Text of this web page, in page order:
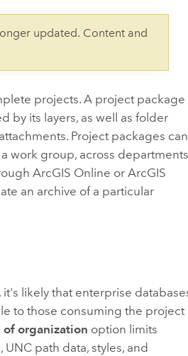
updated. Content and
projects. A project package
by its layers, as well as folder
Project packages can
work group, across departments
ArcGIS Online orArcGIS
an archive of a particular
likely that enterprise
to those consuming the project
of organization option limits
path data, styles, and